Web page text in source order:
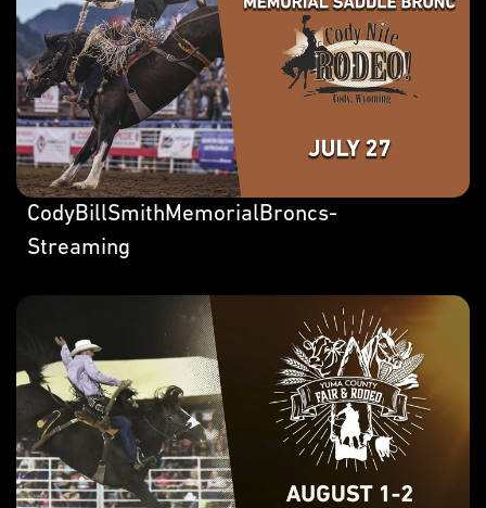
CodyBillSmithMemorialBroncs-
Streaming